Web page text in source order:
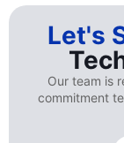
Let's
Our team is
commitment